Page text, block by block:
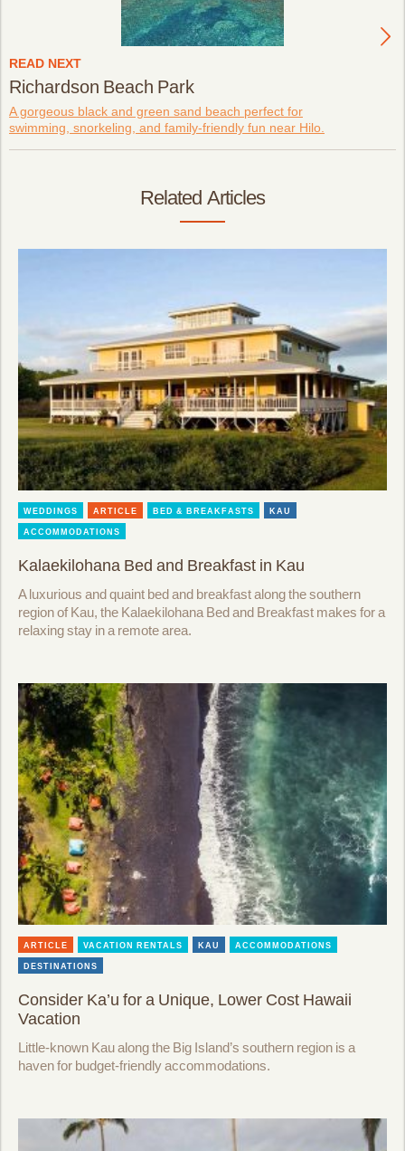
READ NEXT
Richardson Beach Park
A gorgeous black and green sand beach perfect for
swimming, snorkeling, and family-friendly fun near Hilo.
Related Articles
WEDDINGS ARTICLE BED & BREAKFASTS KAU
ACCOMMODATIONS
Kalaekilohana Bed and Breakfast in Kau
A luxurious and quaint bed and breakfast along the southern
region of Kau, the Kalaekilohana Bed and Breakfast makes for a
relaxing stay in a remote area.
ARTICLE VACATION RENTALS KAU ACCOMMODATIONS
DESTINATIONS
Consider Ka’u for a Unique, Lower Cost Hawaii
Vacation
Little-known Kau along the Big Island’s southern region is a
haven for budget-friendly accommodations.